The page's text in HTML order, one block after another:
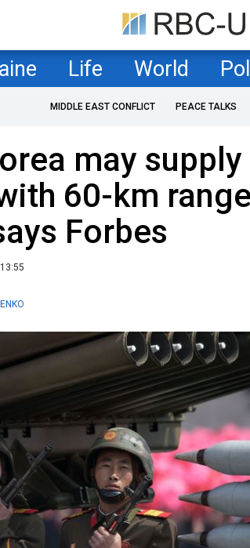
Life World
MIDDLE EAST CONFLICT PEACE TALKS
may supply
60-km range
Forbes